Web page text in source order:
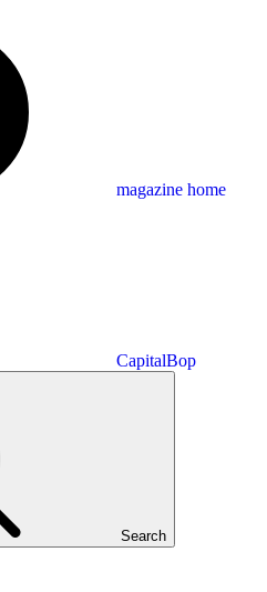
magazine home
CapitalBop
Search